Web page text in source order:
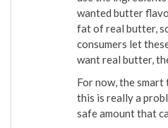
wanted butter
fat of real butter,
consumers let
want real butter,
For now, the
this is really a
safe amount that